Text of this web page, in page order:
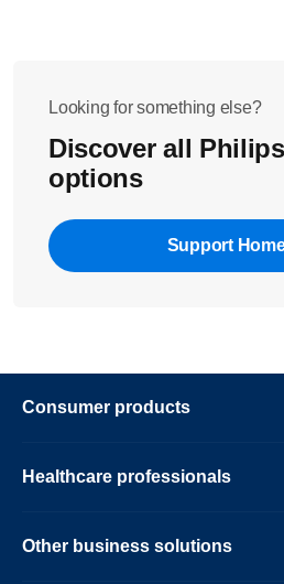
Looking for something else?
Discover all
options
Support
Consumer products
Healthcare professionals
Other business solutions